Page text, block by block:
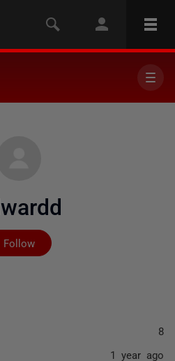
Follow
Not yet followed by
8
1 year ago